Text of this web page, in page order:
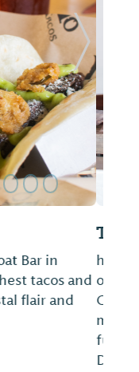
presentation
tips as well as
curated to
easy, tasty and
Outdoor
Next